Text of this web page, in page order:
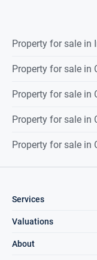
Property for sale in
Property for sale in
Property for sale in
Property for sale in
Property for sale in
Services
Valuations
About